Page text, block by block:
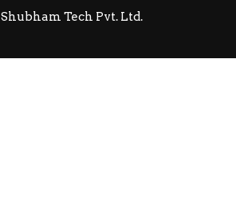
Shubham Tech Pvt. Ltd.